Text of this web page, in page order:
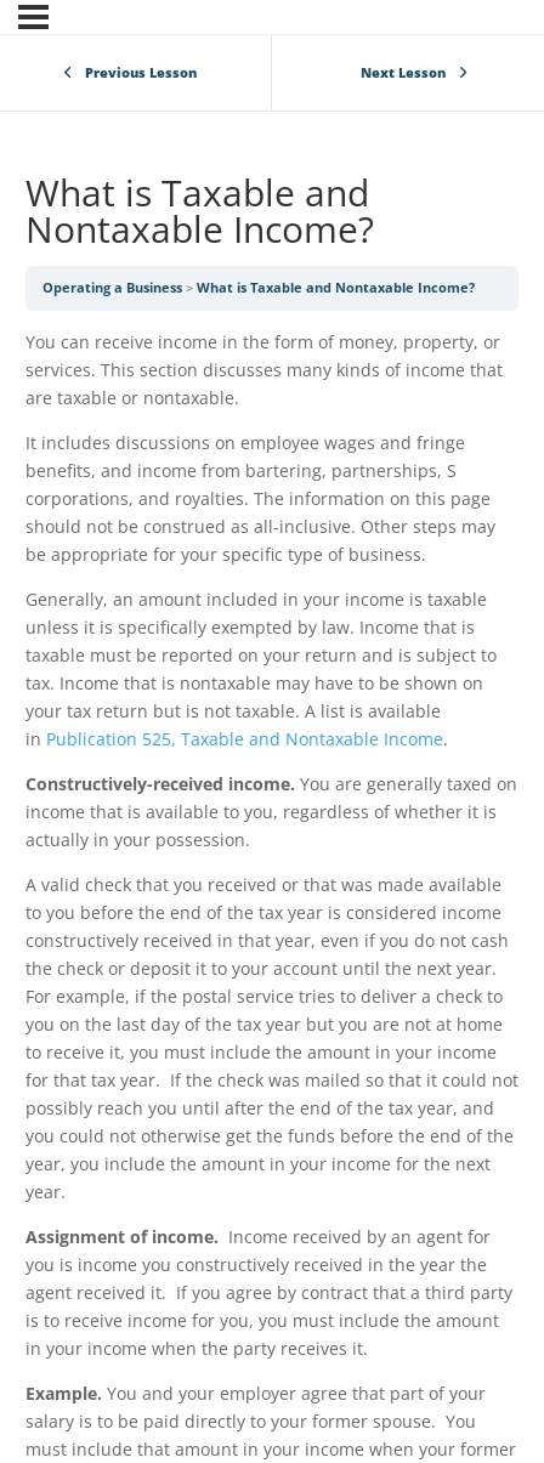
Previous Lesson Next Lesson
What is Taxable and
Nontaxable Income?
Operating a Business What is Taxable and Nontaxable Income?
You can receive income in the form of money, property, or
services. This section discusses many kinds of income that
are taxable or nontaxable.
It includes discussions on employee wages and fringe
benefits, and income from bartering, partnerships, S
corporations, and royalties. The information on this page
should not be construed as all-inclusive. Other steps may
be appropriate for your specific type of business.
Generally, an amount included in your income is taxable
unless it is specifically exempted by law. Income that is
taxable must be reported on your return and is subject to
tax. Income that is nontaxable may have to be shown on
your tax return but is not taxable. A list is available
in Publication 525, Taxable and Nontaxable Income.
Constructively-received income. You are generally taxed on
income that is available to you, regardless of whether it is
actually in your possession.
A valid check that you received or that was made available
to you before the end of the tax year is considered income
constructively received in that year, even if you do not cash
the check or deposit it to your account until the next year.
For example, if the postal service tries to deliver a check to
you on the last day of the tax year but you are not at home
to receive it, you must include the amount in your income
for that tax year. If the check was mailed so that it could not
possibly reach you until after the end of the tax year, and
you could not otherwise get the funds before the end of the
year, you include the amount in your income for the next
year.
Assignment of income. Income received by an agent for
you is income you constructively received in the year the
agent received it. If you agree by contract that a third party
is to receive income for you, you must include the amount
in your income when the party receives it.
Example. You and your employer agree that part of your
salary is to be paid directly to your former spouse. You
must include that amount in your income when your former